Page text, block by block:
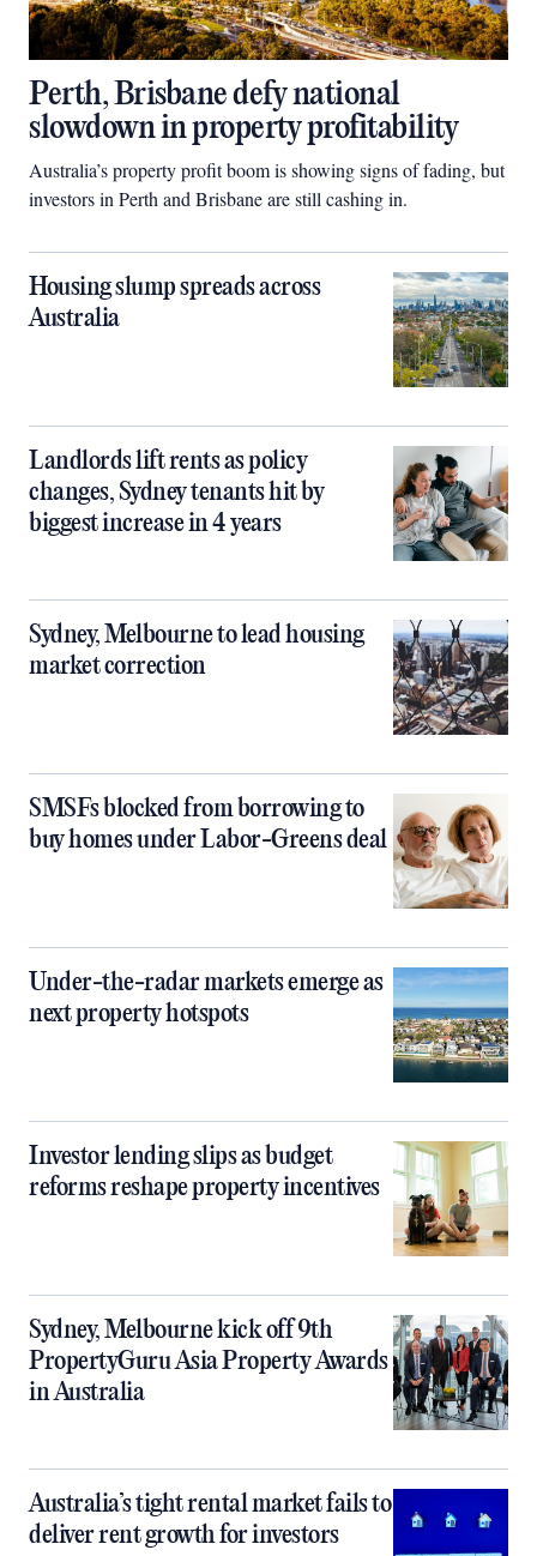
Perth, Brisbane defy national
slowdown in property profitability
Australia’s property profit boom is showing signs of fading, but
investors in Perth and Brisbane are still cashing in.
Housing slump spreads across
Australia
Landlords lift rents as policy
changes, Sydney tenants hit by
biggest increase in 4 years
Sydney, Melbourne to lead housing
market correction
SMSFs blocked from borrowing to
buy homes under Labor-Greens deal
Under-the-radar markets emerge as
next property hotspots
Investor lending slips as budget
reforms reshape property incentives
Sydney, Melbourne kick off 9th
PropertyGuru Asia Property Awards
in Australia
Australia’s tight rental market fails to
deliver rent growth for investors